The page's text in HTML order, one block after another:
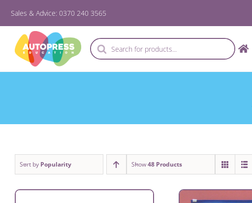
content
Sales & Advice: 0370 240 3565
Products
search
Sort by Popularity Show48 Products